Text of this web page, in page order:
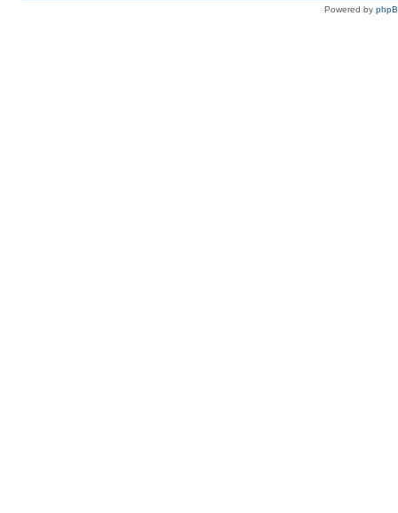
Powered by